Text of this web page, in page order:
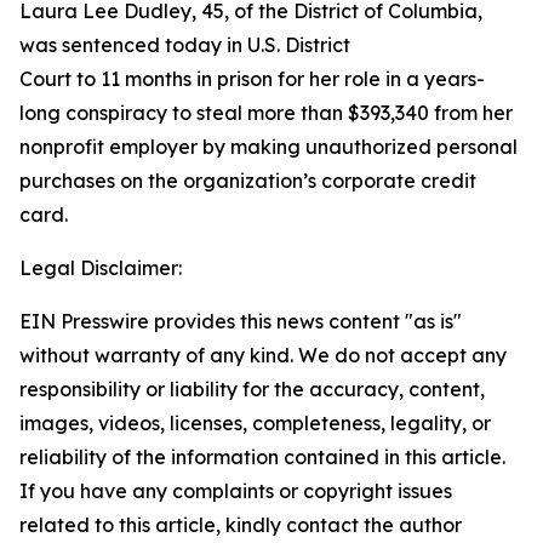
Laura Lee Dudley, 45, of the District of Columbia,
was sentenced today in U.S. District
Court to 11 months in prison for her role in a years-
long conspiracy to steal more than $393,340 from her
nonprofit employer by making unauthorized personal
purchases on the organization’s corporate credit
card.
Legal Disclaimer:
EIN Presswire provides this news content "as is"
without warranty of any kind. We do not accept any
responsibility or liability for the accuracy, content,
images, videos, licenses, completeness, legality, or
reliability of the information contained in this article.
If you have any complaints or copyright issues
related to this article, kindly contact the author